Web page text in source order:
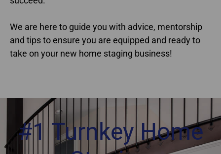
We are here to guide you with advice, mentorship
and tips to ensure you are equipped and ready to
take on your new home staging business!
#1 Turnkey Home